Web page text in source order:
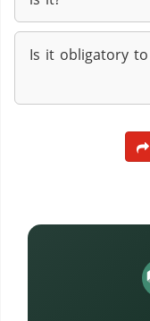
Is it obligatory